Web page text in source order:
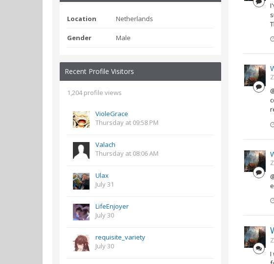
Location Netherlands
Gender Male
Recent Profile Visitors
1,204 profile views
VioleGrace
Thursday at 09:58 PM
Valach
Thursday at 08:06 AM
Ulax
July 31
LifeEnjoyer
July 30
requisite_variety
July 30
I